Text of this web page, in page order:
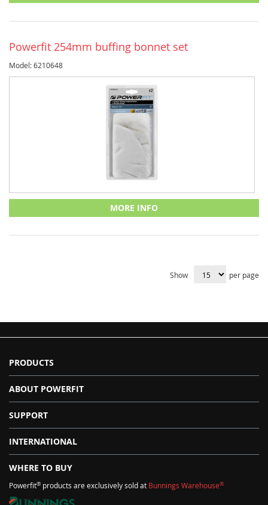
Powerfit 254mm buffing bonnet set
Model: 6210648
MORE INFO
Show per page
PRODUCTS
ABOUT POWERFIT
SUPPORT
INTERNATIONAL
WHERE TO BUY
Powerfit® products are exclusively sold at Bunnings Warehouse®